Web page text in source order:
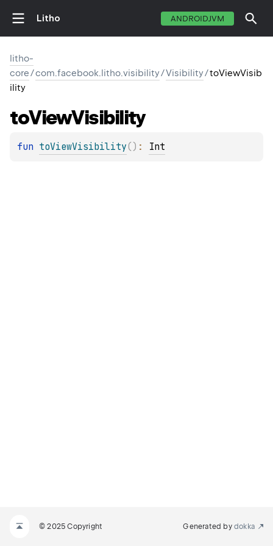
Litho ANDROIDJVM
litho-
core/com.facebook.litho.visibility/Visibility/toViewVisib
ility
toViewVisibility
fun toViewVisibility( ) : Int
© 2025 Copyright Generated by dokka